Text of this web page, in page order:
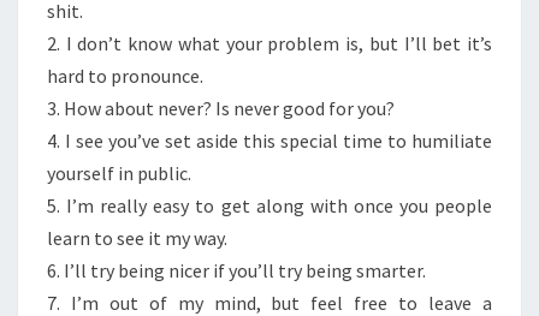
shit.
2. I don’t know what your problem is, but I’ll bet it’s
hard to pronounce.
3. How about never? Is never good for you?
4. I see you’ve set aside this special time to humiliate
yourself in public.
5. I’m really easy to get along with once you people
learn to see it my way.
6. I’ll try being nicer if you’ll try being smarter.
7. I’m out of my mind, but feel free to leave a